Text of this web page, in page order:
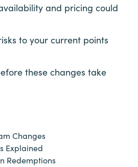
and pricing could
to your current points
these changes take
Changes
Explained
Redemptions